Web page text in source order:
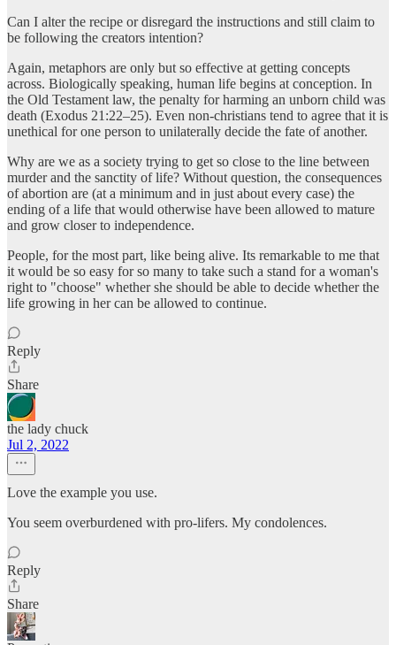
Can I alter the recipe or disregard the instructions and still claim to
be following the creators intention?
Again, metaphors are only but so effective at getting concepts
across. Biologically speaking, human life begins at conception. In
the Old Testament law, the penalty for harming an unborn child was
death (Exodus 21:22–25). Even non-christians tend to agree that it is
unethical for one person to unilaterally decide the fate of another.
Why are we as a society trying to get so close to the line between
murder and the sanctity of life? Without question, the consequences
of abortion are (at a minimum and in just about every case) the
ending of a life that would otherwise have been allowed to mature
and grow closer to independence.
People, for the most part, like being alive. Its remarkable to me that
it would be so easy for so many to take such a stand for a woman's
right to "choose" whether she should be able to decide whether the
life growing in her can be allowed to continue.
Reply
Share
the lady chuck
Jul 2, 2022
Love the example you use.
You seem overburdened with pro-lifers. My condolences.
Reply
Share